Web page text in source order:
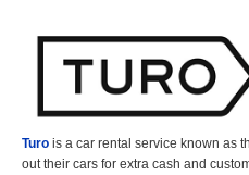
Turo is a car rental service known as
out their cars for extra cash and